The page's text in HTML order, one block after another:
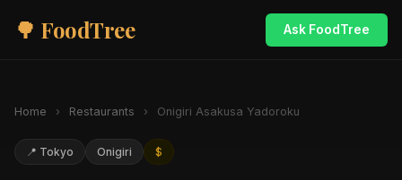
🌳 FoodTree Ask FoodTree
Home › Restaurants › Onigiri Asakusa Yadoroku
📍 Tokyo Onigiri $